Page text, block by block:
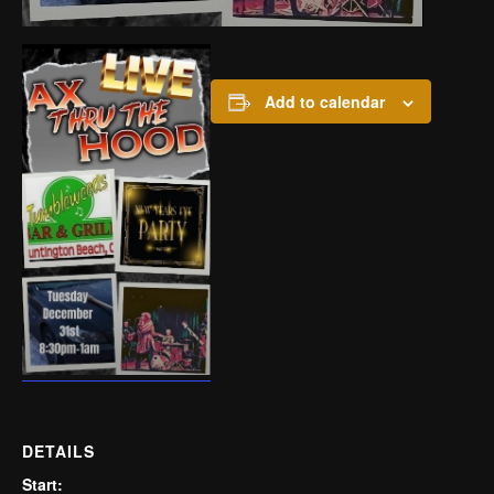
Add to calendar
DETAILS
Start: